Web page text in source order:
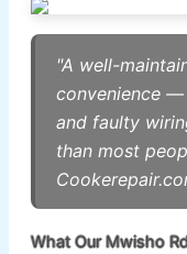
"A well-
convenience —
and faulty
than most
What Our Mwisho